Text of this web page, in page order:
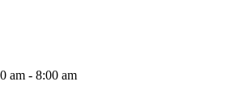
am - 8:00 am